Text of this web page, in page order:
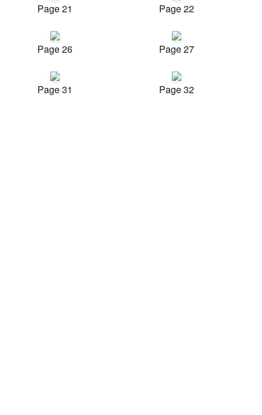
Page 21 Page 22
Page 26 Page 27
Page 31 Page 32